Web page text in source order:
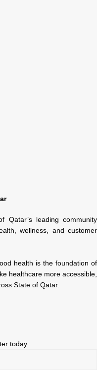
Qatar’s leading community
wellness, and customer
health is the foundation of
healthcare more accessible,
State of Qatar.
today